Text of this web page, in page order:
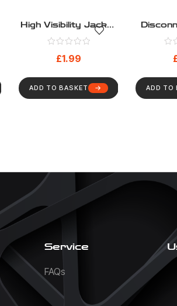
High Visibility Jacket
Must Be Worn –
Mandatory – Health
And Safety Sign (73)
£1.99
ADD TO BASKET
Repair
ADD TO
Service
FAQs